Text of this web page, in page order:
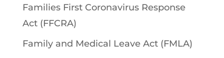
Families First Coronavirus Response
Act (FFCRA)
Family and Medical Leave Act (FMLA)